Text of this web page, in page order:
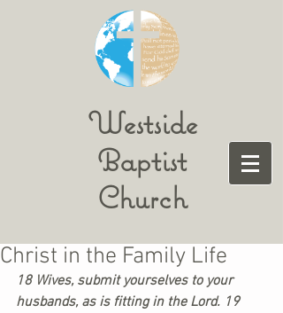
Westside
Baptist
Church
Christ in the Family Life
18 Wives, submit yourselves to your
husbands, as is fitting in the Lord. 19